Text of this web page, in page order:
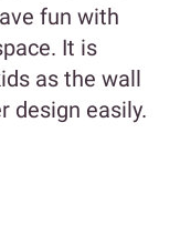
fun with
It is
as the wall
design easily.